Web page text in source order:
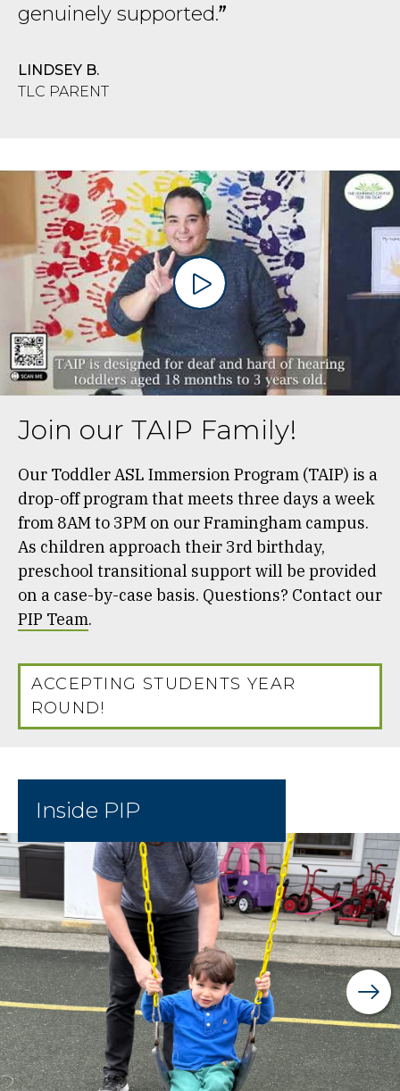
genuinely supported.
LINDSEY B.
TLC PARENT
Join our TAIP Family!
Our Toddler ASL Immersion Program (TAIP) is a
drop-off program that meets three days a week
from 8AM to 3PM on our Framingham campus.
As children approach their 3rd birthday,
preschool transitional support will be provided
on a case-by-case basis. Questions? Contact our
PIP Team.
ACCEPTING STUDENTS YEAR
ROUND!
Inside PIP